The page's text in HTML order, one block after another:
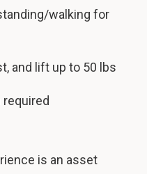
walking for
and lift up to 50 lbs
is an asset